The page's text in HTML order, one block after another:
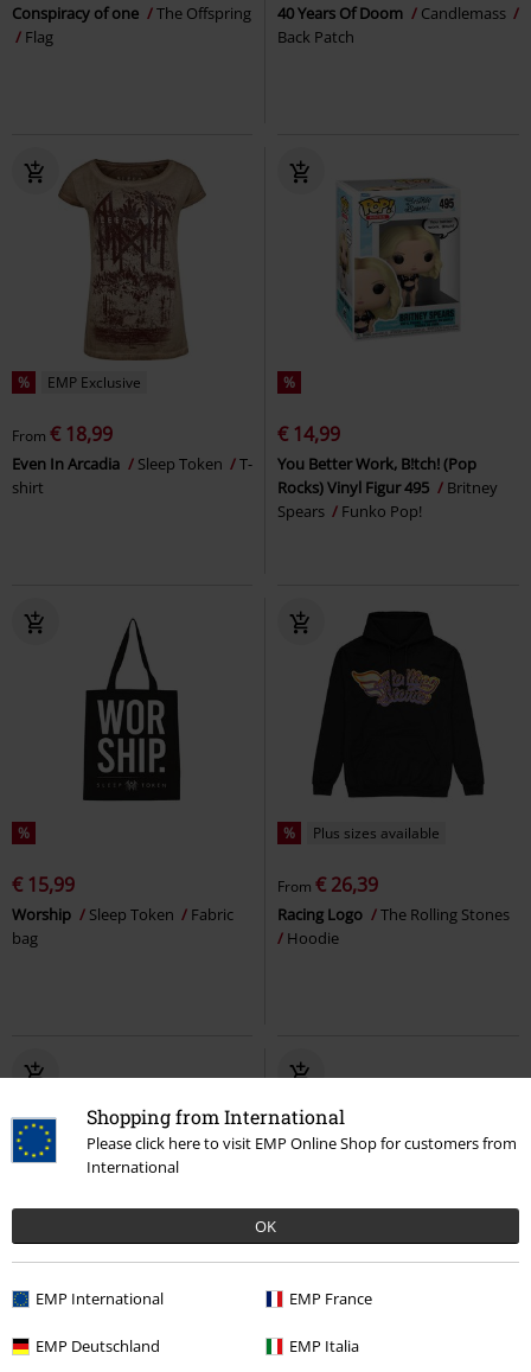
Shopping from International
Please click here to visit EMP Online Shop for customers from
International
OK
EMP International EMP France
EMP Deutschland EMP Italia
Conspiracy of one
The Offspring
Flag
40 Years Of Doom
Candlemass
Back Patch
% EMP Exclusive
From € 18,99
Even In Arcadia Sleep Token
T-
shirt
%
€ 14,99
You Better Work, B!tch! (Pop
Rocks) Vinyl Figur 495
Britney
Spears
Funko Pop!
%
€ 15,99
Worship Sleep Token
Fabric
bag
% Plus sizes available
From € 26,39
Racing Logo
The Rolling Stones
Hoodie
€ 53,99 € 43,99